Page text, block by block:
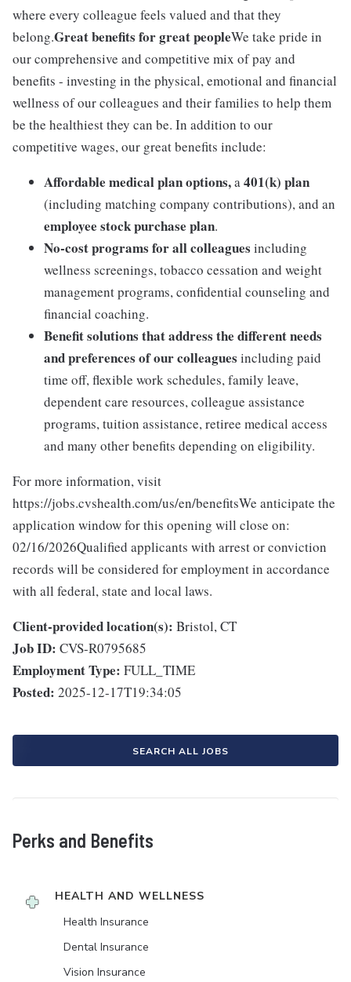
where every colleague feels valued and that they
belong.Great benefits for great peopleWe take pride in
our comprehensive and competitive mix of pay and
benefits - investing in the physical, emotional and financial
wellness of our colleagues and their families to help them
be the healthiest they can be. In addition to our
competitive wages, our great benefits include:
Affordable medical plan options,a401(k) plan
(including matching company contributions), and an
employee stock purchase plan.
No-cost programs for all colleagues including
wellness screenings, tobacco cessation and weight
management programs, confidential counseling and
financial coaching.
Benefit solutions that address the different needs
and preferences of our colleagues including paid
time off, flexible work schedules, family leave,
dependent care resources, colleague assistance
programs, tuition assistance, retiree medical access
and many other benefits depending on eligibility.
For more information, visit
https://jobs.cvshealth.com/us/en/benefitsWe anticipate the
application window for this opening will close on:
02/16/2026Qualified applicants with arrest or conviction
records will be considered for employment in accordance
with all federal, state and local laws.
Client-provided location(s): Bristol, CT
Job ID: CVS-R0795685
Employment Type: FULL_TIME
Posted: 2025-12-17T19:34:05
SEARCH ALL JOBS
Perks and Benefits
HEALTH AND WELLNESS
Health Insurance
Dental Insurance
Vision Insurance